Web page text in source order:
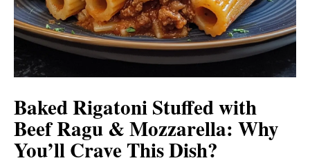
Baked Rigatoni Stuffed with
Beef Ragu & Mozzarella: Why
You’ll Crave This Dish?